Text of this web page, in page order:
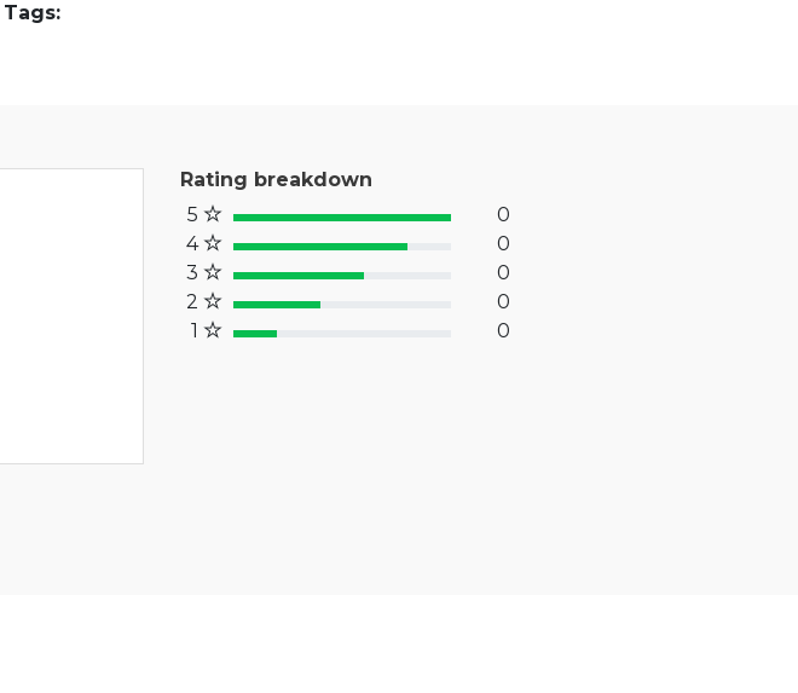
Tags:
Rating breakdown
5
100% Complete (success)
0
4
80% Complete (primary)
0
3
60% Complete (info)
0
2
40% Complete (warning)
0
1
20% Complete (danger) 0